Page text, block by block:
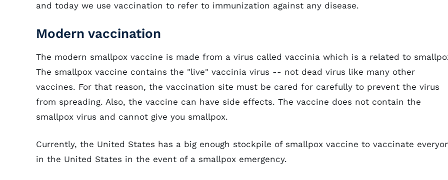
and today we use vaccination to refer to immunization against any disease.
Modern vaccination
The modern smallpox vaccine is made from a virus called vaccinia which is a related to
The smallpox vaccine contains the "live" vaccinia virus -- not dead virus like many other
vaccines. For that reason, the vaccination site must be cared for carefully to prevent the virus
from spreading. Also, the vaccine can have side effects. The vaccine does not contain the
smallpox virus and cannot give you smallpox.
Currently, the United States has a big enough stockpile of smallpox vaccine to vaccinate
in the United States in the event of a smallpox emergency.